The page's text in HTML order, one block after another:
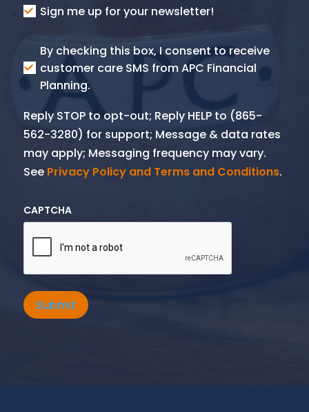
Consent
Sign me up for your newsletter!
Consent
SMS
By checking this box, I consent to receive
customer care SMS from APC Financial
Planning.
Reply STOP to opt-out; Reply HELP to (865-
562-3280) for support; Message & data rates
may apply; Messaging frequency may vary.
See Privacy Policy and Terms and Conditions.
CAPTCHA
Submit